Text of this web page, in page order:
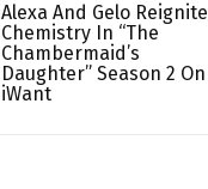
Alexa And Gelo Reignite
Chemistry In “The
Chambermaid’s
Daughter” Season 2 On
iWant